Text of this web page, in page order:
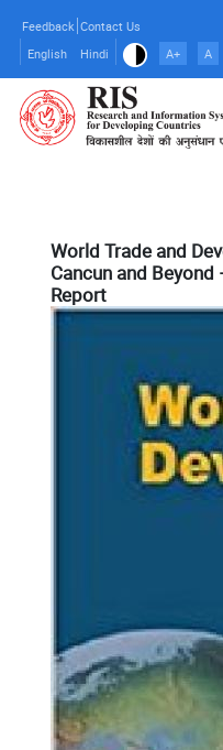
main
content
Feedback Contact Us
English
Hindi A+ A
World Trade and
Cancun and
Report